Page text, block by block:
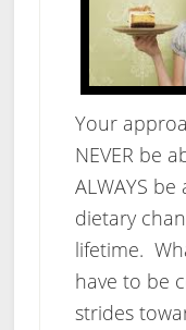
Your
NEVER be
ALWAYS
dietary
lifetime.
have to be
strides